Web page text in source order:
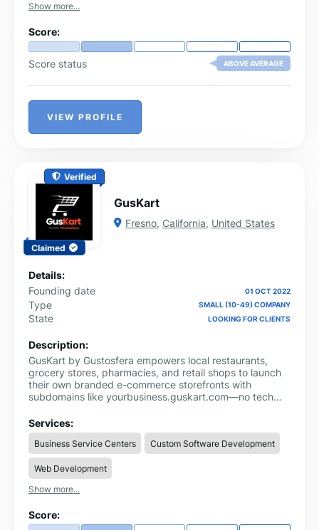
Show more...
Score:
Score status ABOVE AVERAGE
VIEW PROFILE
Verified
Claimed
GusKart
Fresno, California, United States
Details:
Founding date
01 OCT 2022
Type SMALL (10-49) COMPANY
State LOOKING FOR CLIENTS
Description:
GusKart by Gustosfera empowers local restaurants,
grocery stores, pharmacies, and retail shops to launch
their own branded e-commerce storefronts with
subdomains like yourbusiness.guskart.com—no tech
that take 15-30% of your sales. With GusKart, you keep
100% of your revenue, thanks to a zero-commission
model powered by Gustosfera’s reliable technology.
Payments go straight to your account through your own
gateway, and you get full access to your customer data
to build lasting relationships.
Services:
Business Service Centers Custom Software Development
Web Development
Show more...
Score: